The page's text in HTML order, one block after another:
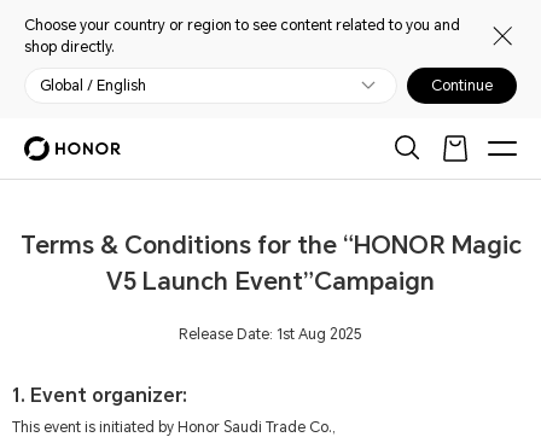
Choose your country or region to see content related to you and
shop directly.
Global / English Continue
Terms & Conditions for the “HONOR Magic
V5 Launch Event”Campaign
Release Date: 1st Aug 2025
1. Event organizer:
This event is initiated by Honor Saudi Trade Co.,